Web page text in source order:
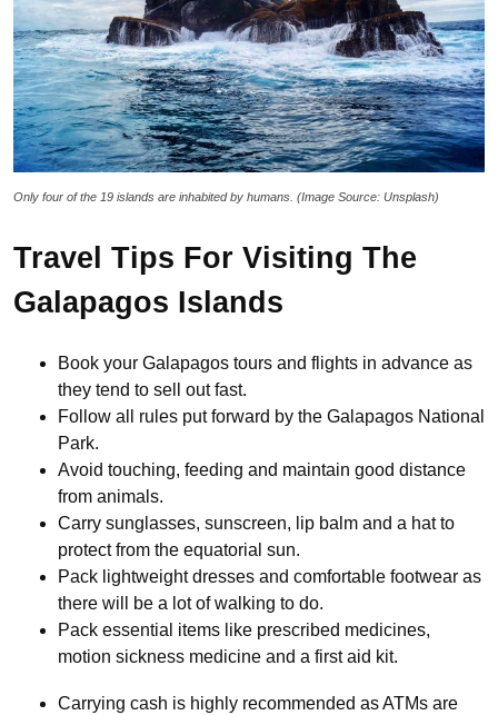
Only four of the 19 islands are inhabited by humans. (Image Source: Unsplash)
Travel Tips For Visiting The
Galapagos Islands
Book your Galapagos tours and flights in advance as
they tend to sell out fast.
Follow all rules put forward by the Galapagos National
Park.
Avoid touching, feeding and maintain good distance
from animals.
Carry sunglasses, sunscreen, lip balm and a hat to
protect from the equatorial sun.
Pack lightweight dresses and comfortable footwear as
there will be a lot of walking to do.
Pack essential items like prescribed medicines,
motion sickness medicine and a first aid kit.
Carrying cash is highly recommended as ATMs are